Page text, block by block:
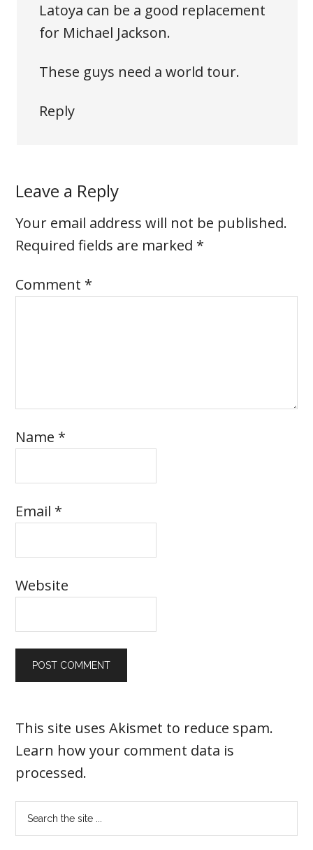
Latoya can be a good replacement
for Michael Jackson.
These guys need a world tour.
Reply
Leave a Reply
Your email address will not be published.
Required fields are marked *
Comment *
Name *
Email *
Website
This site uses Akismet to reduce spam.
Learn how your comment data is
processed.